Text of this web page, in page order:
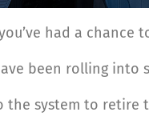
had a
been rolling
the system to